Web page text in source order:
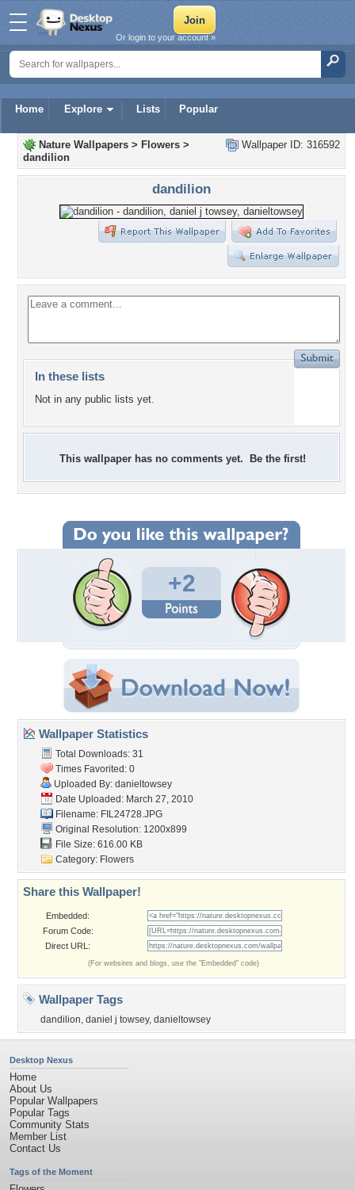
Home Explore Lists Popular
Or login to your account »
Wallpaper ID: 316592
Nature Wallpapers > Flowers >
dandilion
dandilion
In these lists
Not in any public lists yet.
This wallpaper has no comments yet. Be the first!
+2
Wallpaper Statistics
Total Downloads: 31
Times Favorited: 0
Uploaded By: danieltowsey
Date Uploaded: March 27, 2010
Filename: FIL24728.JPG
Original Resolution: 1200x899
File Size: 616.00 KB
Category: Flowers
Share this Wallpaper!
Embedded:
Forum Code:
Direct URL:
(For websites and blogs, use the "Embedded" code)
Wallpaper Tags
dandilion, daniel j towsey, danieltowsey
Desktop Nexus
Home
About Us
Popular Wallpapers
Popular Tags
Community Stats
Member List
Contact Us
Tags of the Moment